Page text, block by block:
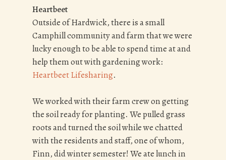
Heartbeet
Outside of Hardwick, there is a small
Camphill community and farm that we were
lucky enough to be able to spend time at and
help them out with gardening work:
Heartbeet Lifesharing.
We worked with their farm crew on getting
the soil ready for planting. We pulled grass
roots and turned the soil while we chatted
with the residents and staff, one of whom,
Finn, did winter semester! We ate lunch in